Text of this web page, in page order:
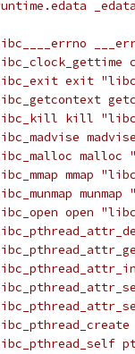
_edata
libc_exit exit
libc_kill kill
mmap
open